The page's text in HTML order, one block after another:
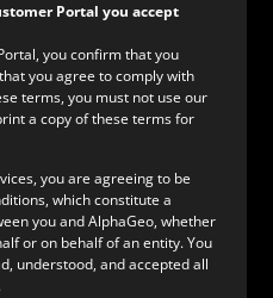
Portal you accept
you confirm that you
you agree to comply with
terms, you must not use our
a copy of these terms for
you are agreeing to be
which constitute a
you and AlphaGeo, whether
or on behalf of an entity. You
understood, and accepted all